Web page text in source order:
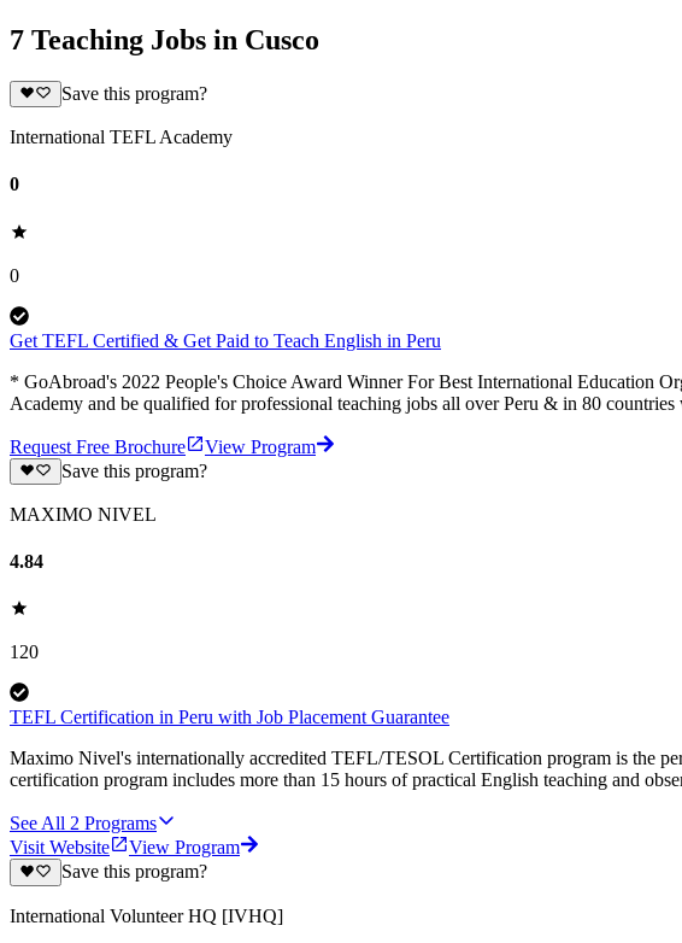
7 Teaching Jobs in Cusco
Save this program?
International TEFL Academy
0
0
Get TEFL Certified & Get Paid to Teach English in Peru
* GoAbroad's 2022 People's Choice Award Winner For Best International Education
Academy and be qualified for professional teaching jobs all over Peru & in 80 countries
Request Free Brochure
View Program
Save this program?
MAXIMO NIVEL
4.84
120
TEFL Certification in Peru with Job Placement Guarantee
Maximo Nivel's internationally accredited TEFL/TESOL Certification program is the
certification program includes more than 15 hours of practical English teaching and
See All 2 Programs
Visit Website
View Program
Save this program?
International Volunteer HQ [IVHQ]